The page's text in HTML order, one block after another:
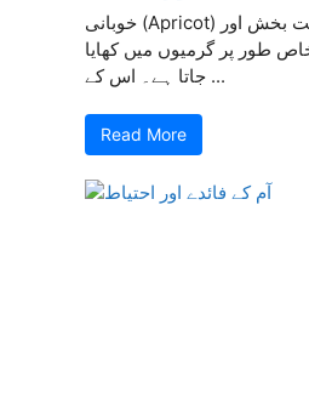
خوبانی (Apricot) ایک نہایت صحت بخش اور
طور پر گرمیوں میں کھایا
جاتا ہے۔ اس کے ...
Read More